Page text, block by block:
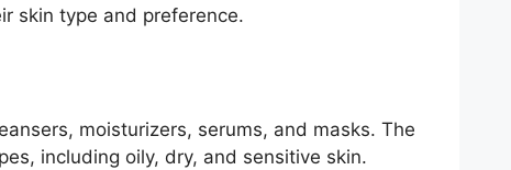
skin type and preference.
moisturizers, serums, and masks. The
including oily, dry, and sensitive skin.